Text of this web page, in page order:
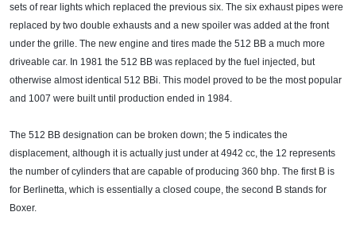
sets of rear lights which replaced the previous six. The six exhaust pipes were
replaced by two double exhausts and a new spoiler was added at the front
under the grille. The new engine and tires made the 512 BB a much more
driveable car. In 1981 the 512 BB was replaced by the fuel injected, but
otherwise almost identical 512 BBi. This model proved to be the most popular
and 1007 were built until production ended in 1984.
The 512 BB designation can be broken down; the 5 indicates the
displacement, although it is actually just under at 4942 cc, the 12 represents
the number of cylinders that are capable of producing 360 bhp. The first B is
for Berlinetta, which is essentially a closed coupe, the second B stands for
Boxer.